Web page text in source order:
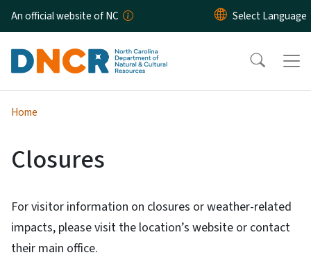
Skip to main content
An official website of NC
Home
Closures
For visitor information on closures or weather-related
impacts, please visit the location’s website or contact
their main office.